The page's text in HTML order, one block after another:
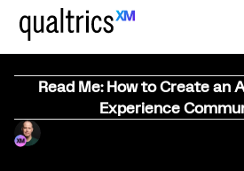
Read Me: How to Create an
Experience